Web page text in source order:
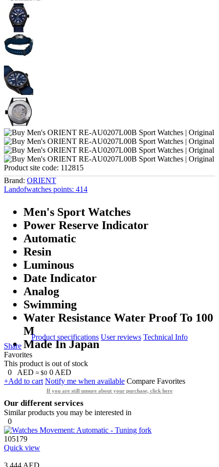
Product site code: 112815
Brand: ORIENT
Landofwatches points: 414
Men's Sport Watches
Power Reserve Indicator
Automatic
Resin
Luminous
Date Indicator
Analog
Swimming
Water Resistance Water Proof To 100
M
Made In Japan
Product specifications User reviews Technical Info
Share
Favorites
This product is out of stock
0
AED ≈ $0 0 AED
+Add to cart Notify me when available Compare Favorites
If you are still unsure about your purchase, click here
Our different services
Similar products you may be interested in
0
105179
Quick view
3,444 AED